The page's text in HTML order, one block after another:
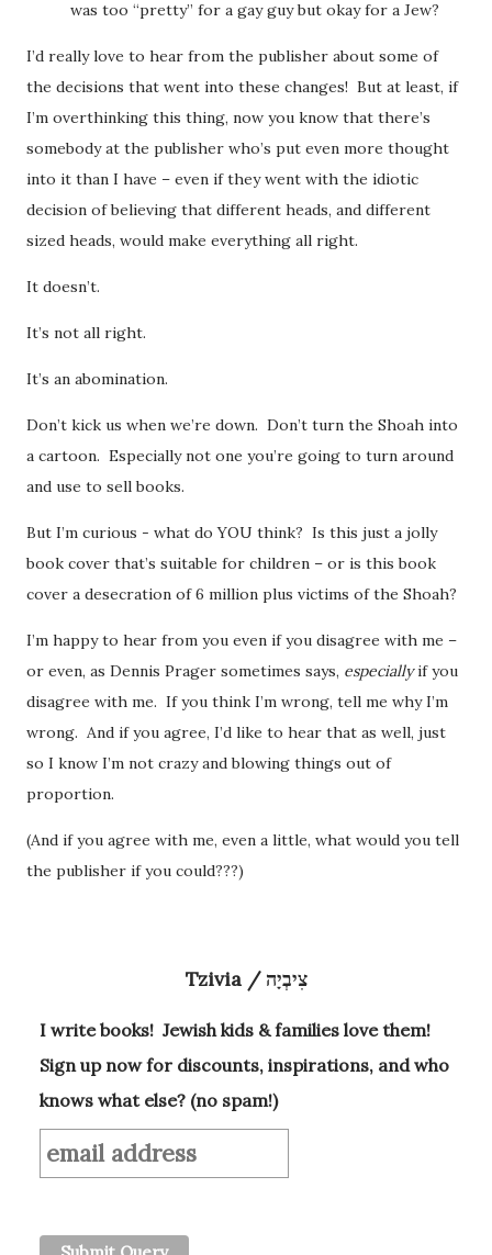
was too “pretty” for a gay guy but okay for a Jew?
I’d really love to hear from the publisher about some of
the decisions that went into these changes! But at least, if
I’m overthinking this thing, now you know that there’s
somebody at the publisher who’s put even more thought
into it than I have – even if they went with the idiotic
decision of believing that different heads, and different
sized heads, would make everything all right.
It doesn’t.
It’s not all right.
It’s an abomination.
Don’t kick us when we’re down. Don’t turn the Shoah into
a cartoon. Especially not one you’re going to turn around
and use to sell books.
But I’m curious - what do YOU think? Is this just a jolly
book cover that’s suitable for children – or is this book
cover a desecration of 6 million plus victims of the Shoah?
I’m happy to hear from you even if you disagree with me –
or even, as Dennis Prager sometimes says, especiallyif you
disagree with me. If you think I’m wrong, tell me why I’m
wrong. And if you agree, I’d like to hear that as well, just
so I know I’m not crazy and blowing things out of
proportion.
(And if you agree with me, even a little, what would you tell
the publisher if you could???)
Tzivia / צִיבְיָה
I write books! Jewish kids & families love them!
Sign up now for discounts, inspirations, and who
knows what else? (no spam!)